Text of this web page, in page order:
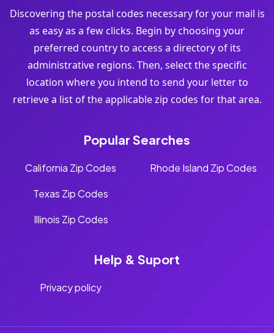
Discovering the postal codes necessary for your mail is
as easy as a few clicks. Begin by choosing your
preferred country to access a directory of its
administrative regions. Then, select the specific
location where you intend to send your letter to
retrieve a list of the applicable zip codes for that area.
Popular Searches
California Zip Codes
Texas Zip Codes
Illinois Zip Codes
Rhode Island Zip Codes
Help & Suport
Privacy policy